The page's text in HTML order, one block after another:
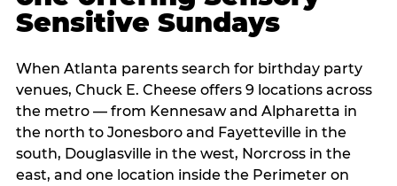
Sensitive Sundays
When Atlanta parents search for birthday party
venues, Chuck E. Cheese offers 9 locations across
the metro — from Kennesaw and Alpharetta in
the north to Jonesboro and Fayetteville in the
south, Douglasville in the west, Norcross in the
east, and one location inside the Perimeter on